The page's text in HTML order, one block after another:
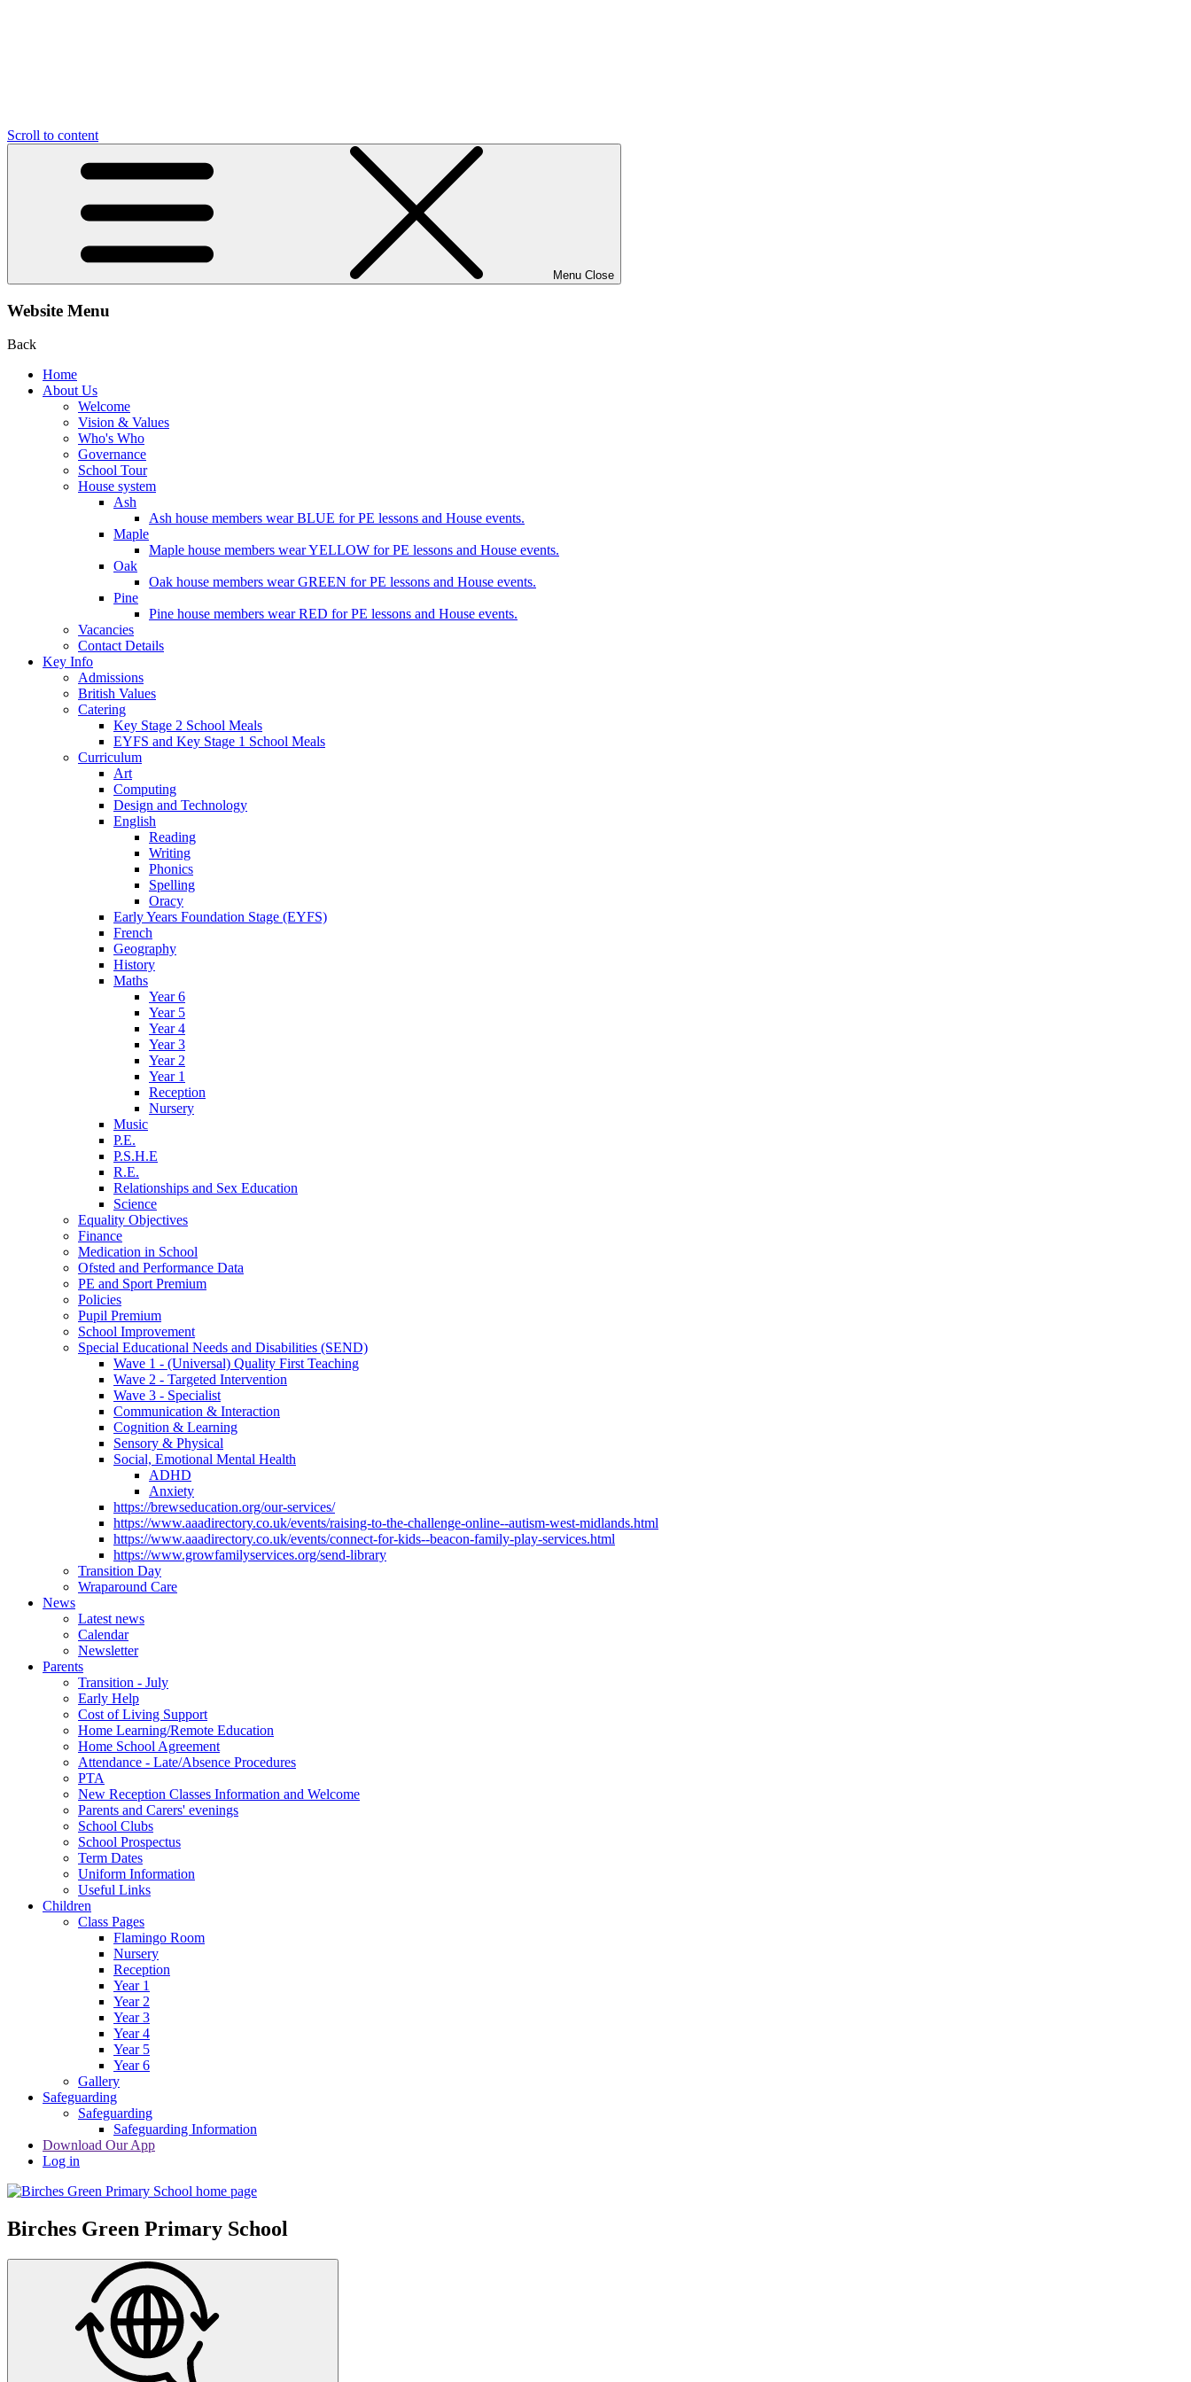
Scroll to content
Menu Close
Website Menu
Back
Home
About Us
Welcome
Vision & Values
Who's Who
Governance
School Tour
House system
Ash
Ash house members wear BLUE for PE lessons and House events.
Maple
Maple house members wear YELLOW for PE lessons and House events.
Oak
Oak house members wear GREEN for PE lessons and House events.
Pine
Pine house members wear RED for PE lessons and House events.
Vacancies
Contact Details
Key Info
Admissions
British Values
Catering
Key Stage 2 School Meals
EYFS and Key Stage 1 School Meals
Curriculum
Art
Computing
Design and Technology
English
Reading
Writing
Phonics
Spelling
Oracy
Early Years Foundation Stage (EYFS)
French
Geography
History
Maths
Year 6
Year 5
Year 4
Year 3
Year 2
Year 1
Reception
Nursery
Music
P.E.
P.S.H.E
R.E.
Relationships and Sex Education
Science
Equality Objectives
Finance
Medication in School
Ofsted and Performance Data
PE and Sport Premium
Policies
Pupil Premium
School Improvement
Special Educational Needs and Disabilities (SEND)
Wave 1 - (Universal) Quality First Teaching
Wave 2 - Targeted Intervention
Wave 3 - Specialist
Communication & Interaction
Cognition & Learning
Sensory & Physical
Social, Emotional Mental Health
ADHD
Anxiety
https://brewseducation.org/our-services/
https://www.aaadirectory.co.uk/events/raising-to-the-challenge-online--autism-west-midlands.html
https://www.aaadirectory.co.uk/events/connect-for-kids--beacon-family-play-services.html
https://www.growfamilyservices.org/send-library
Transition Day
Wraparound Care
News
Latest news
Calendar
Newsletter
Parents
Transition - July
Early Help
Cost of Living Support
Home Learning/Remote Education
Home School Agreement
Attendance - Late/Absence Procedures
PTA
New Reception Classes Information and Welcome
Parents and Carers' evenings
School Clubs
School Prospectus
Term Dates
Uniform Information
Useful Links
Children
Class Pages
Flamingo Room
Nursery
Reception
Year 1
Year 2
Year 3
Year 4
Year 5
Year 6
Gallery
Safeguarding
Safeguarding
Safeguarding Information
Download Our App
Log in
Birches Green Primary School